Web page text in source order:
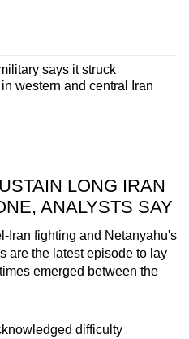
says it struck
western and central Iran
LONG IRAN
ANALYSTS SAY
Iran fighting and Netanyahu's
are the latest episode to lay
emerged between the
difficulty